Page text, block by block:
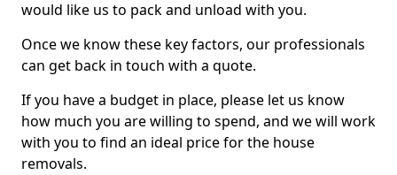
would like us to pack and unload with you.
Once we know these key factors, our professionals
can get back in touch with a quote.
If you have a budget in place, please let us know
how much you are willing to spend, and we will work
with you to find an ideal price for the house
removals.